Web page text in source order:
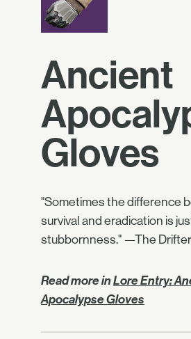
Ancient
Gloves
"Sometimes the difference
survival and eradication is
stubbornness." —The Drifter
Read more inLore Entry:
Apocalypse Gloves